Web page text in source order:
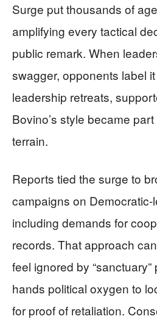
Surge put thousands of
amplifying every tactical
public remark. When
swagger, opponents label
leadership retreats,
Bovino’s style became
terrain.
Reports tied the surge to
campaigns on
including demands for
records. That approach
feel ignored by
hands political oxygen to
for proof of retaliation.